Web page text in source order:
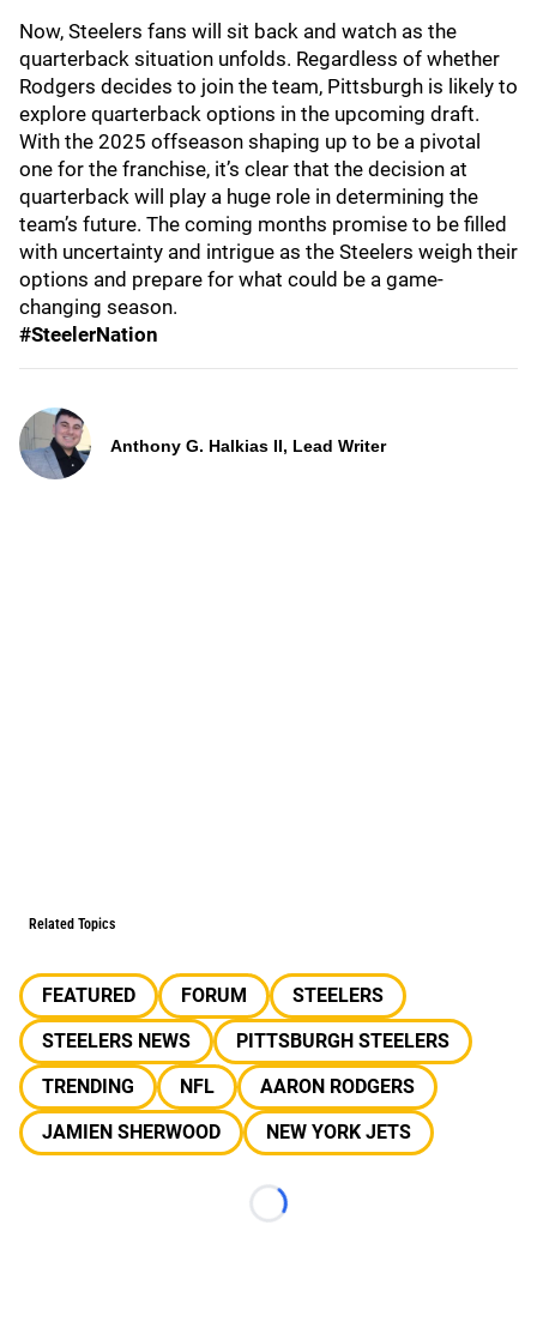
Now, Steelers fans will sit back and watch as the
quarterback situation unfolds. Regardless of whether
Rodgers decides to join the team, Pittsburgh is likely to
explore quarterback options in the upcoming draft.
With the 2025 offseason shaping up to be a pivotal
one for the franchise, it’s clear that the decision at
quarterback will play a huge role in determining the
team’s future. The coming months promise to be filled
with uncertainty and intrigue as the Steelers weigh their
options and prepare for what could be a game-
changing season.
#SteelerNation
Anthony G. Halkias II, Lead Writer
Related Topics
FEATURED FORUM
STEELERS
STEELERS NEWS
PITTSBURGH STEELERS
TRENDING
NFL
AARON RODGERS
JAMIEN SHERWOOD
NEW YORK JETS
Loading...